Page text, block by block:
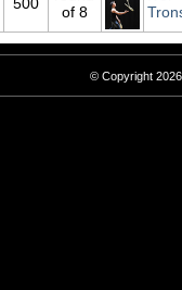
of 8
© Copyright